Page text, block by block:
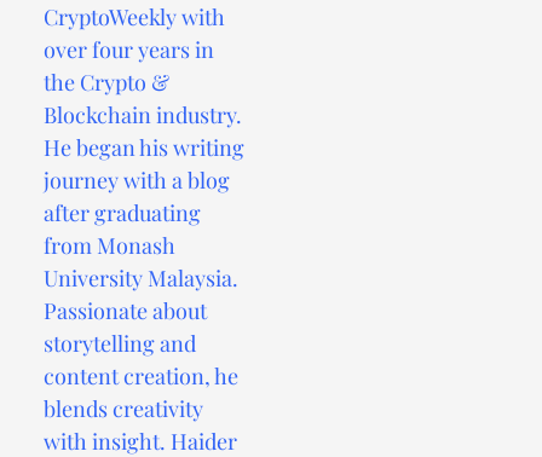
CryptoWeekly with
over four years in
the Crypto &
Blockchain industry.
He began his writing
journey with a blog
after graduating
from Monash
University Malaysia.
Passionate about
storytelling and
content creation, he
blends creativity
with insight. Haider